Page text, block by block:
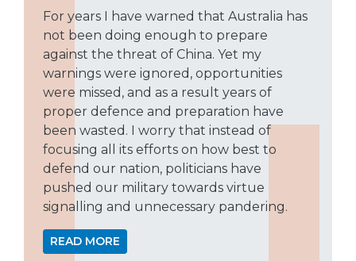
For years I have warned that Australia has
not been doing enough to prepare
against the threat of China. Yet my
warnings were ignored, opportunities
were missed, and as a result years of
proper defence and preparation have
been wasted. I worry that instead of
focusing all its efforts on how best to
defend our nation, politicians have
pushed our military towards virtue
signalling and unnecessary pandering.
READ MORE